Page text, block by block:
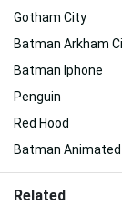
Gotham City
Batman Arkham
Batman Iphone
Penguin
Red Hood
Batman Animated
Related